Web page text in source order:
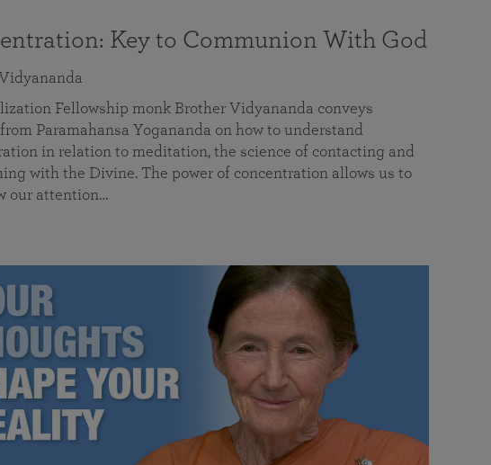
Key to Communion With God
Fellowship monk Brother Vidyananda conveys
Paramahansa Yogananda on how to understand
in relation to meditation, the science of contacting and
with the Divine. The power of concentration allows us to
our attention…